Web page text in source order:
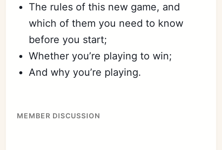
The rules of this new game, and
which of them you need to know
before you start;
Whether you’re playing to win;
And why you’re playing.
MEMBER DISCUSSION